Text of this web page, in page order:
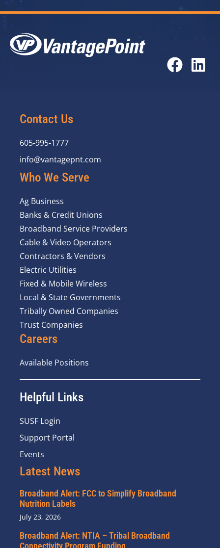
Contact Us
605-995-1777
info@vantagepnt.com
Who We Serve
Ag Business
Banks & Credit Unions
Broadband Service Providers
Cable & Video Operators
Contractors & Vendors
Electric Utilities
Fixed & Mobile Wireless
Local & State Governments
Tribally Owned Companies
Trust Companies
Careers
Available Positions
Helpful Links
SUSF Login
Support Portal
Events
Latest News
Broadband Alert: FCC to Simplify Broadband
Nutrition Labels
July 23, 2026
Broadband Alert: NTIA – Tribal Broadband
Connectivity Program Funding